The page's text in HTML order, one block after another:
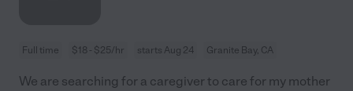
Full time $18 - $25/hr starts Aug 24 Granite Bay, CA
We are searching for a caregiver to care for my mother